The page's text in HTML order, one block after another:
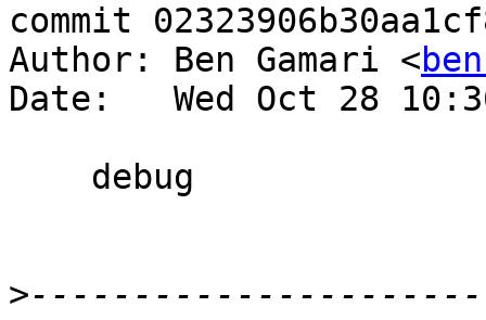
commit
Author: Ben Gamari <
Date:   Wed Oct 28
>